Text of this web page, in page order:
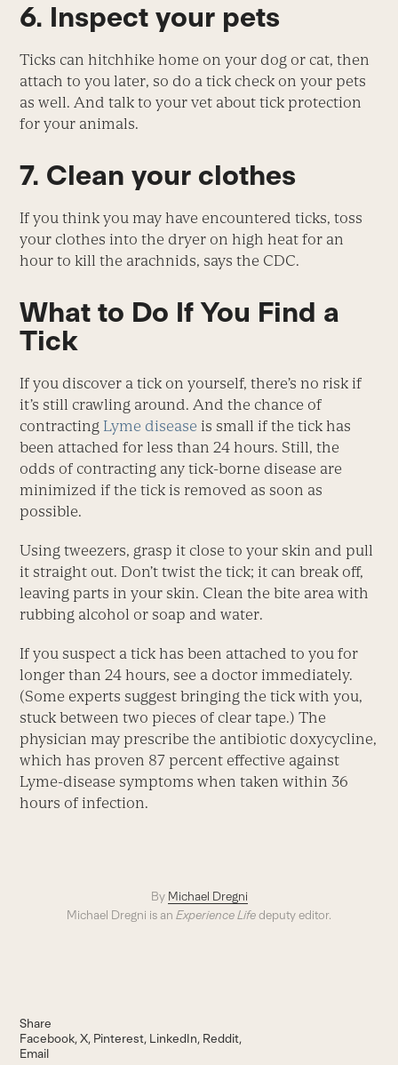
6. Inspect your pets
Ticks can hitchhike home on your dog or cat, then
attach to you later, so do a tick check on your pets
as well. And talk to your vet about tick protection
for your animals.
7. Clean your clothes
If you think you may have encountered ticks, toss
your clothes into the dryer on high heat for an
hour to kill the arachnids, says the CDC.
What to Do If You Find a
Tick
If you discover a tick on yourself, there’s no risk if
it’s still crawling around. And the chance of
contracting Lyme disease is small if the tick has
been attached for less than 24 hours. Still, the
odds of contracting any tick-borne disease are
minimized if the tick is removed as soon as
possible.
Using tweezers, grasp it close to your skin and pull
it straight out. Don’t twist the tick; it can break off,
leaving parts in your skin. Clean the bite area with
rubbing alcohol or soap and water.
If you suspect a tick has been attached to you for
longer than 24 hours, see a doctor immediately.
(Some experts suggest bringing the tick with you,
stuck between two pieces of clear tape.) The
physician may prescribe the antibiotic doxycycline,
which has proven 87 percent effective against
Lyme-disease symptoms when taken within 36
hours of infection.
By Michael Dregni
Michael Dregni is an Experience Lifedeputy editor.
Share
Facebook X Pinterest LinkedIn Reddit
Email